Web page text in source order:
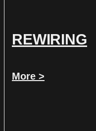
REWIRING
More >